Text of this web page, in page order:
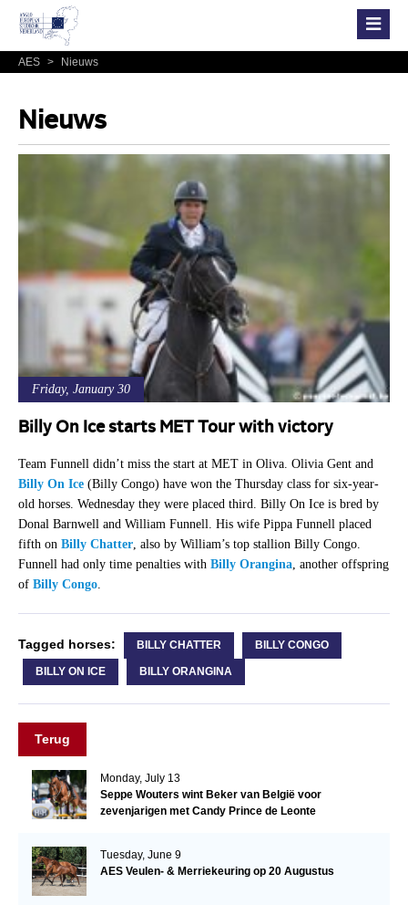
AES > Nieuws
Nieuws
Friday, January 30
Billy On Ice starts MET Tour with victory
Team Funnell didn’t miss the start at MET in Oliva. Olivia Gent and
Billy On Ice(Billy Congo) have won the Thursday class for six-year-
old horses. Wednesday they were placed third. Billy On Ice is bred by
Donal Barnwell and William Funnell. His wife Pippa Funnell placed
fifth on Billy Chatter, also by William’s top stallion Billy Congo.
Funnell had only time penalties with Billy Orangina, another offspring
of Billy Congo.
Tagged horses: BILLY CHATTER BILLY CONGO
BILLY ON ICE BILLY ORANGINA
Terug
Monday, July 13
Seppe Wouters wint Beker van België voor
zevenjarigen met Candy Prince de Leonte
Tuesday, June 9
AES Veulen- & Merriekeuring op 20 Augustus